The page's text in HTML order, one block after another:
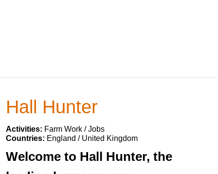
Hall Hunter
Activities: Farm Work / Jobs
Countries: England / United Kingdom
Welcome to Hall Hunter, the